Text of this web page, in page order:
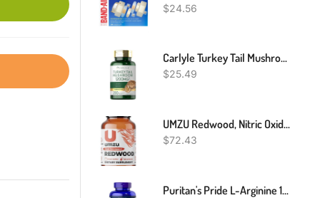
$24.56
Carlyle Turkey Tail Mushroom 1200mg - 200 Capsules
$25.49
UMZU Redwood, Nitric Oxide Booster Capsules - 30 Day Supply - N.O. Supplement For Circulatory Support
$72.43
Puritan's Pride L-Arginine 1000 Mg-100 Capsules